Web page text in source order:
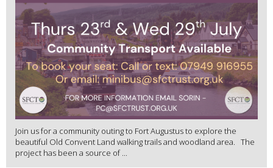
Join us for a community outing to Fort Augustus to explore the
beautiful Old Convent Land walking trails and woodland area. The
project has been a source of ...